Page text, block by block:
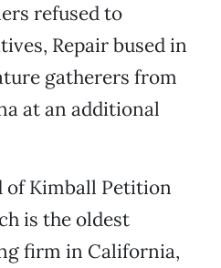
refused to
Repair bused in
gatherers from
at an additional
of Kimball Petition
is the oldest
firm in California,